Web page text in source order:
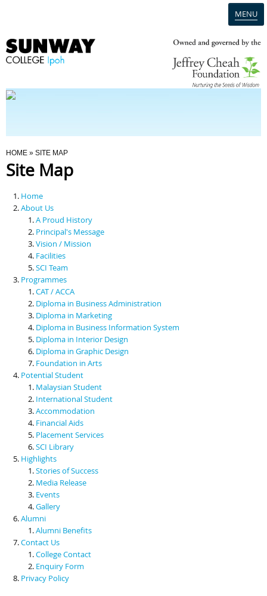
MENU
Programmes
Scholarships & Financial Aid
Contact Us
You Are Here
HOME » SITE MAP
Site Map
Home
About Us
A Proud History
Principal's Message
Vision / Mission
Facilities
SCI Team
Programmes
CAT / ACCA
Diploma in Business Administration
Diploma in Marketing
Diploma in Business Information System
Diploma in Interior Design
Diploma in Graphic Design
Foundation in Arts
Potential Student
Malaysian Student
International Student
Accommodation
Financial Aids
Placement Services
SCI Library
Highlights
Stories of Success
Media Release
Events
Gallery
Alumni
Alumni Benefits
Contact Us
College Contact
Enquiry Form
Privacy Policy